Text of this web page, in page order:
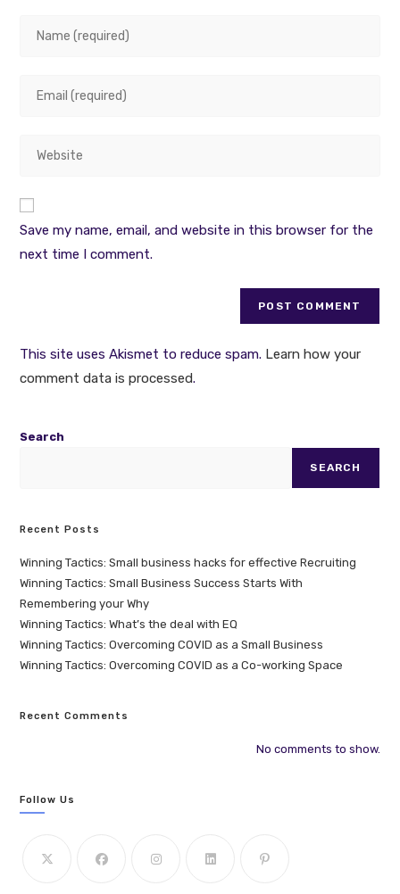
comment
address
comment
URL
(optional)
Save my name, email, and website in this browser for the
next time I comment.
This site uses Akismet to reduce spam. Learn how your
comment data is processed.
Search
SEARCH
Recent Posts
Winning Tactics: Small business hacks for effective Recruiting
Winning Tactics: Small Business Success Starts With
Remembering your Why
Winning Tactics: What’s the deal with EQ
Winning Tactics: Overcoming COVID as a Small Business
Winning Tactics: Overcoming COVID as a Co-working Space
Recent Comments
No comments to show.
Follow Us